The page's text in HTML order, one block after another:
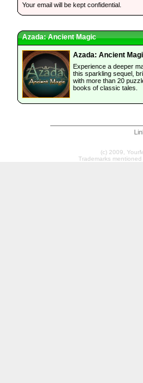
Your email will be kept confidential.
Azada: Ancient Magic
Azada: Ancient
Experience a deeper
this sparkling sequel,
with more than 20
books of classic tales.
(c) 2009,
Trademarks